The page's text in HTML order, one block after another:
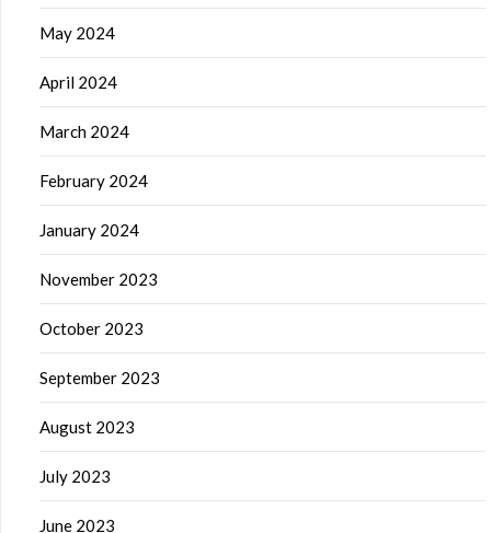
May 2024
April 2024
March 2024
February 2024
January 2024
November 2023
October 2023
September 2023
August 2023
July 2023
June 2023